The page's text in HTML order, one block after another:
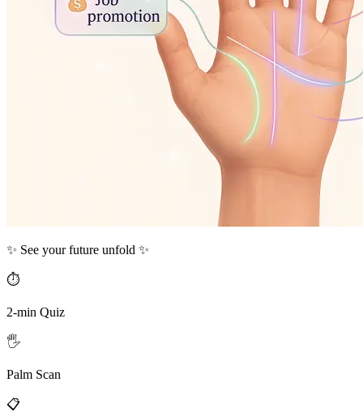
✨ See your future unfold ✨
⏱️
2-min Quiz
🖐️
Palm Scan
📋